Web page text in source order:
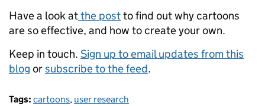
Have a look atthe postto find out why cartoons
are so effective, and how to create your own.
Keep in touch. Sign up to email updates from this
blog orsubscribe to the feed.
Tags: cartoons, user research